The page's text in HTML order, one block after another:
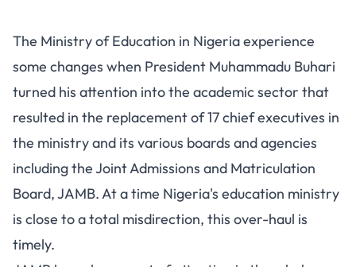
The Ministry of Education in Nigeria experience
some changes when President Muhammadu Buhari
turned his attention into the academic sector that
resulted in the replacement of 17 chief executives in
the ministry and its various boards and agencies
including the Joint Admissions and Matriculation
Board, JAMB. At a time Nigeria's education ministry
is close to a total misdirection, this over-haul is
timely.